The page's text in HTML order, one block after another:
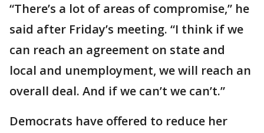
“There’s a lot of areas of compromise,” he
said after Friday’s meeting. “I think if we
can reach an agreement on state and
local and unemployment, we will reach an
overall deal. And if we can’t we can’t.”
Democrats have offered to reduce her